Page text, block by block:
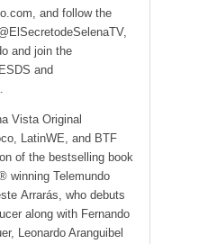
and follow the
and join the
and
Vista Original
LatinWE, and BTF
of the bestselling book
winning Telemundo
Arrarás, who debuts
along with Fernando
Leonardo Aranguibel